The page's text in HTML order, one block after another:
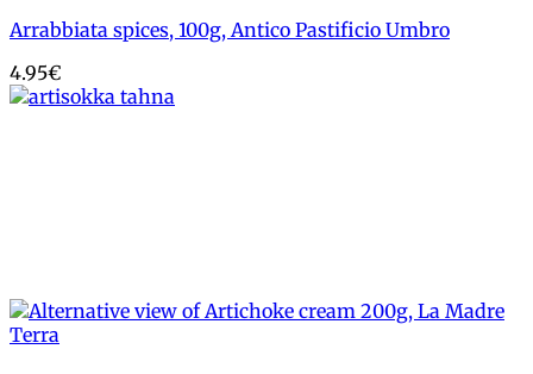
Arrabbiata spices, 100g, Antico Pastificio Umbro
4.95€